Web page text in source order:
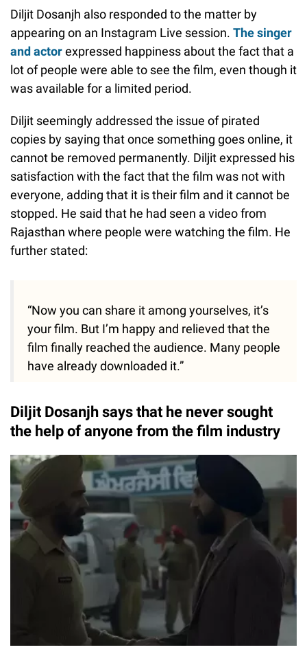
Diljit Dosanjh also responded to the matter by
appearing on an Instagram Live session. The singer
and actorexpressed happiness about the fact that a
lot of people were able to see the film, even though it
was available for a limited period.
Diljit seemingly addressed the issue of pirated
copies by saying that once something goes online, it
cannot be removed permanently. Diljit expressed his
satisfaction with the fact that the film was not with
everyone, adding that it is their film and it cannot be
stopped. He said that he had seen a video from
Rajasthan where people were watching the film. He
further stated:
“Now you can share it among yourselves, it’s
your film. But I’m happy and relieved that the
film finally reached the audience. Many people
have already downloaded it.”
Diljit Dosanjh says that he never sought
the help of anyone from the film industry